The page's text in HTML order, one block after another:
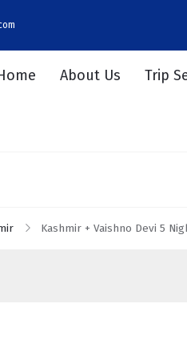
About Us Trip
Kashmir + Vaishno Devi 5